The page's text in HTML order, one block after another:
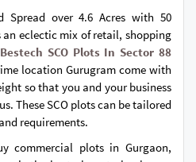
Spread over 4.6 Acres with 50
an eclectic mix of retail, shopping
Bestech SCO Plots In Sector 88
location Gurugram come with
so that you and your business
These SCO plots can be tailored
requirements.
commercial plots in Gurgaon,